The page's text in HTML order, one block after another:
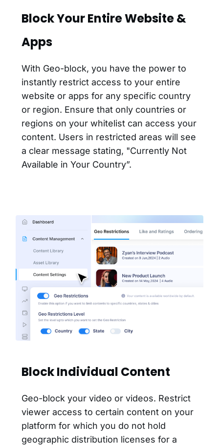
Block Your Entire Website &
Apps
With Geo-block, you have the power to
instantly restrict access to your entire
website or apps for any specific country
or region. Ensure that only countries or
regions on your whitelist can access your
content. Users in restricted areas will see
a clear message stating, "Currently Not
Available in Your Country”.
Block Individual Content
Geo-block your video or videos. Restrict
viewer access to certain content on your
platform for which you do not hold
geographic distribution licenses for a